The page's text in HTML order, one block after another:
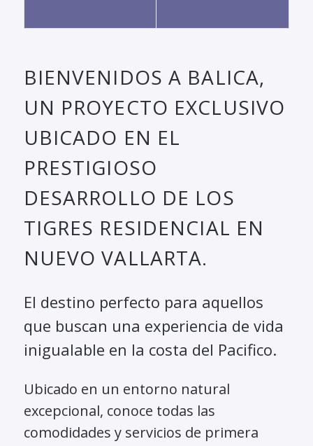
BIENVENIDOS A BALICA,
UN PROYECTO EXCLUSIVO
UBICADO EN EL
PRESTIGIOSO
DESARROLLO DE LOS
TIGRES RESIDENCIAL EN
NUEVO VALLARTA.
El destino perfecto para aquellos
que buscan una experiencia de vida
inigualable en la costa del Pacifico.
Ubicado en un entorno natural
excepcional, conoce todas las
comodidades y servicios de primera